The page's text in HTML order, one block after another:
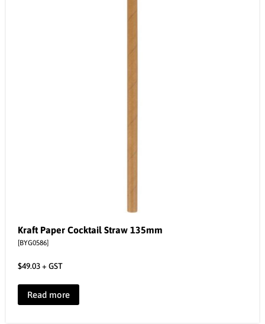
Kraft Paper Cocktail Straw 135mm
[BYG0586]
$49.03+ GST
Read more